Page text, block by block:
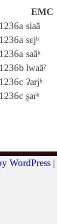
EMC
1236a siaă
1236a sɛjʰ
1236a saăʰ
1236b lwaăˀ
1236c ʔarjʰ
1236c ʂarʰ
WordPress |